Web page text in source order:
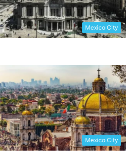
Mexico City
Mexico City